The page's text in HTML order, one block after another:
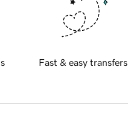
Fast & easy transfers